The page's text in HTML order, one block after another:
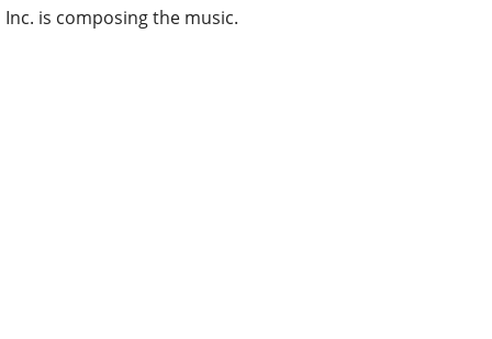
Inc. is composing the music.